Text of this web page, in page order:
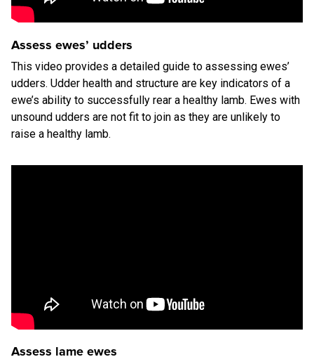
Assess ewes’ udders
This video provides a detailed guide to assessing ewes’
udders. Udder health and structure are key indicators of a
ewe’s ability to successfully rear a healthy lamb. Ewes with
unsound udders are not fit to join as they are unlikely to
raise a healthy lamb.
Assess lame ewes